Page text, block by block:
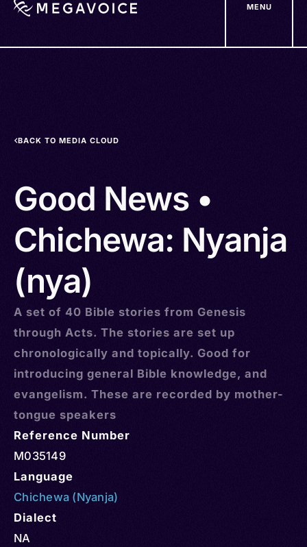
MENU
BACK TO MEDIA CLOUD
Good News •
Chichewa: Nyanja
(nya)
A set of 40 Bible stories from Genesis
through Acts. The stories are set up
chronologically and topically. Good for
introducing general Bible knowledge, and
evangelism. These are recorded by mother-
tongue speakers
Reference Number
M035149
Language
Chichewa (Nyanja)
Dialect
NA